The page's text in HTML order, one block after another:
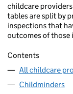
childcare
tables are split by
inspections that
outcomes of those
Contents
All childcare
Childminders